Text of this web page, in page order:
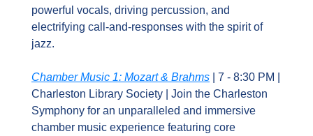
powerful vocals, driving percussion, and
electrifying call-and-responses with the spirit of
jazz.
Chamber Music 1: Mozart & Brahms | 7 - 8:30 PM |
Charleston Library Society | Join the Charleston
Symphony for an unparalleled and immersive
chamber music experience featuring core